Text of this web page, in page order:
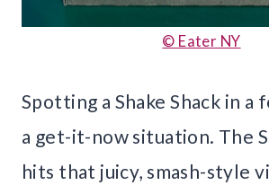
© Eater NY
Spotting a Shake Shack in a
a get-it-now situation. The
hits that juicy, smash-style